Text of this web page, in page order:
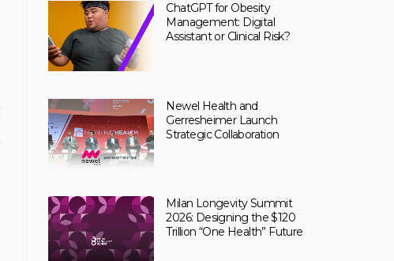
ChatGPT for Obesity
Management: Digital
Assistant or Clinical Risk?
Newel Health and
Gerresheimer Launch
Strategic Collaboration
Milan Longevity Summit
2026: Designing the $120
Trillion “One Health” Future